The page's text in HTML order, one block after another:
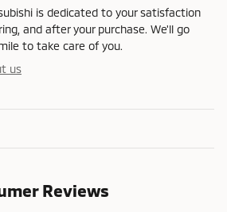
is dedicated to your satisfaction
and after your purchase. We'll go
to take care of you.
us
Reviews